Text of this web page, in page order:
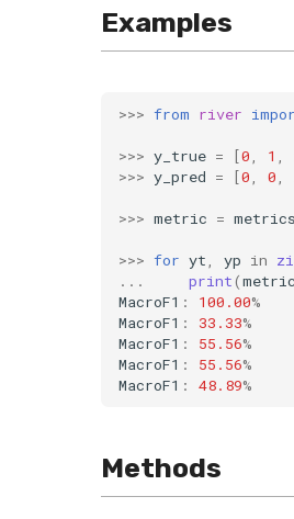
Examples
>>> from river
>>> y_true = [0 1
>>> y_pred = [0 0
>>> metric = metrics
>>> for yt yp in
...
print(metric
MacroF1 : 100.00%
MacroF1 : 33.33%
MacroF1 : 55.56%
MacroF1 : 55.56%
MacroF1 : 48.89%
Methods